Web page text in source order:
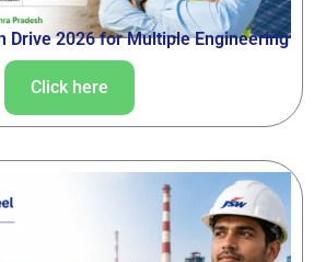
Drive 2026 for Multiple Engineering
Click here